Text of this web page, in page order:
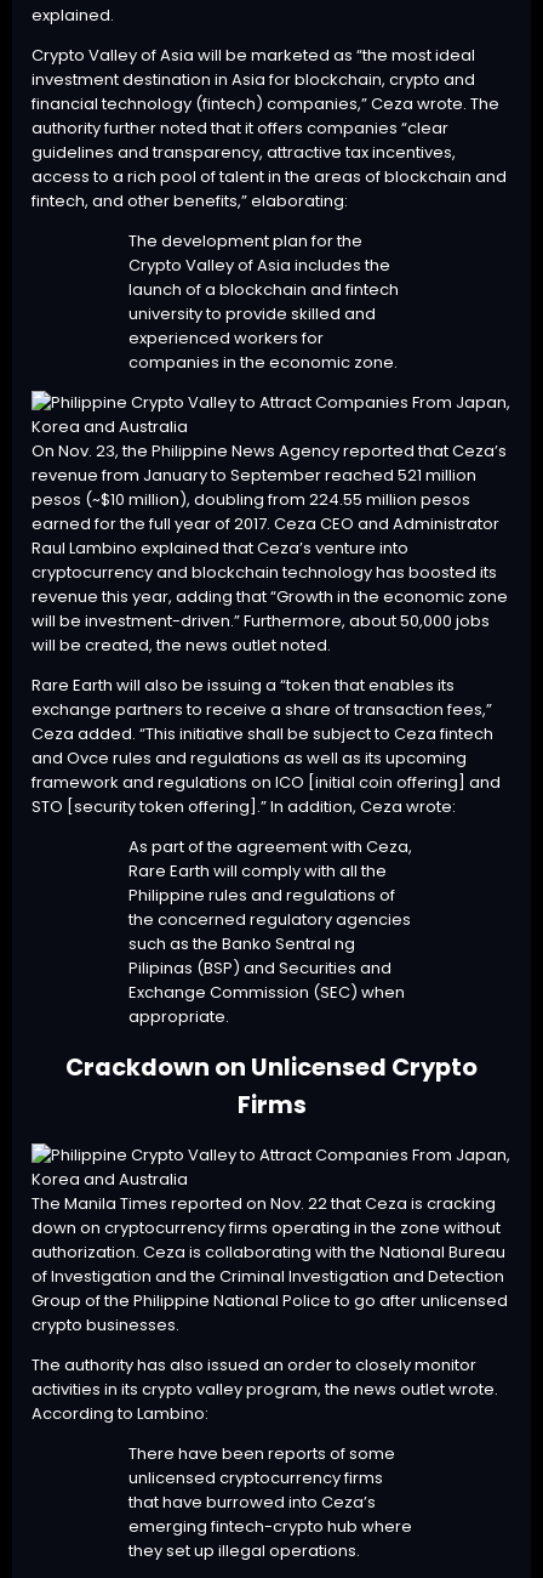
explained.
Crypto Valley of Asia will be marketed as “the most ideal
investment destination in Asia for blockchain, crypto and
financial technology (fintech) companies,” Ceza wrote. The
authority further noted that it offers companies “clear
guidelines and transparency, attractive tax incentives,
access to a rich pool of talent in the areas of blockchain and
fintech, and other benefits,” elaborating:
The development plan for the
Crypto Valley of Asia includes the
launch of a blockchain and fintech
university to provide skilled and
experienced workers for
companies in the economic zone.
On Nov. 23, the Philippine News Agency reported that Ceza’s
revenue from January to September reached 521 million
pesos (~$10 million), doubling from 224.55 million pesos
earned for the full year of 2017. Ceza CEO and Administrator
Raul Lambino explained that Ceza’s venture into
cryptocurrency and blockchain technology has boosted its
revenue this year, adding that “Growth in the economic zone
will be investment-driven.” Furthermore, about 50,000 jobs
will be created, the news outlet noted.
Rare Earth will also be issuing a “token that enables its
exchange partners to receive a share of transaction fees,”
Ceza added. “This initiative shall be subject to Ceza fintech
and Ovce rules and regulations as well as its upcoming
framework and regulations on ICO [initial coin offering] and
STO [security token offering].” In addition, Ceza wrote:
As part of the agreement with Ceza,
Rare Earth will comply with all the
Philippine rules and regulations of
the concerned regulatory agencies
such as the Banko Sentral ng
Pilipinas (BSP) and Securities and
Exchange Commission (SEC) when
appropriate.
Crackdown on Unlicensed Crypto
Firms
The Manila Times reported on Nov. 22 that Ceza is cracking
down on cryptocurrency firms operating in the zone without
authorization. Ceza is collaborating with the National Bureau
of Investigation and the Criminal Investigation and Detection
Group of the Philippine National Police to go after unlicensed
crypto businesses.
The authority has also issued an order to closely monitor
activities in its crypto valley program, the news outlet wrote.
According to Lambino:
There have been reports of some
unlicensed cryptocurrency firms
that have burrowed into Ceza’s
emerging fintech-crypto hub where
they set up illegal operations.